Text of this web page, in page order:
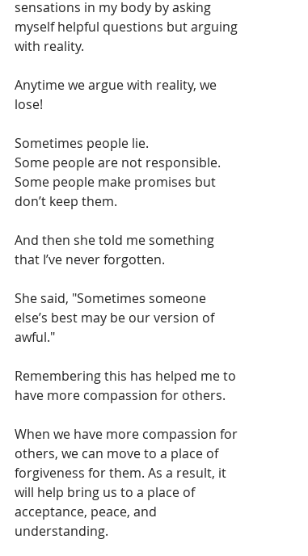
sensations in my body by asking
myself helpful questions but arguing
with reality.
Anytime we argue with reality, we
lose!
Sometimes people lie.
Some people are not responsible.
Some people make promises but
don’t keep them.
And then she told me something
that I’ve never forgotten.
She said, "Sometimes someone
else’s best may be our version of
awful."
Remembering this has helped me to
have more compassion for others.
When we have more compassion for
others, we can move to a place of
forgiveness for them. As a result, it
will help bring us to a place of
acceptance, peace, and
understanding.